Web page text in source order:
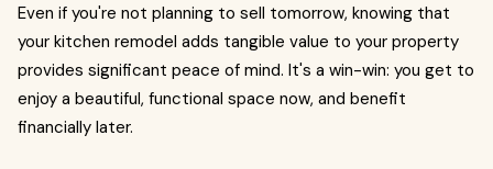
Even if you're not planning to sell tomorrow, knowing that
your kitchen remodel adds tangible value to your property
provides significant peace of mind. It's a win-win: you get to
enjoy a beautiful, functional space now, and benefit
financially later.